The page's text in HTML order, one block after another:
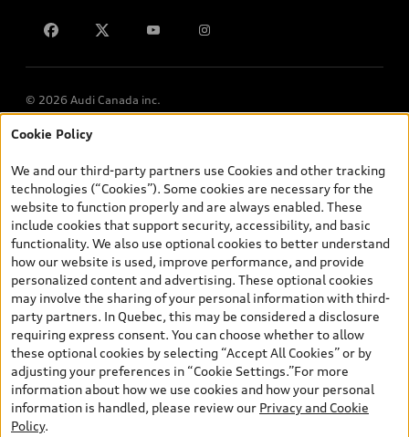
Cookie Policy
We and our third-party partners use Cookies and other tracking
technologies (“Cookies”). Some cookies are necessary for the
website to function properly and are always enabled. These
include cookies that support security, accessibility, and basic
functionality. We also use optional cookies to better understand
how our website is used, improve performance, and provide
personalized content and advertising. These optional cookies
may involve the sharing of your personal information with third-
party partners. In Quebec, this may be considered a disclosure
requiring express consent. You can choose whether to allow
these optional cookies by selecting “Accept All Cookies” or by
adjusting your preferences in “Cookie Settings.”For more
information about how we use cookies and how your personal
information is handled, please review our Privacy and Cookie
Policy.
© 2026 Audi Canada inc.
*Prices shown on pages with general vehicle information, such as
and are therefore MSRP (Manufacturer’s Suggested Retail Price),
and (i) are for information only; and (ii) exclude taxes, levies (a/c,
tires), license, insurance, registration, other options and any
dealer admin fees. Actual selling prices and terms are set by
dealers. Prices shown on the new car and used car inventory
search pages are selling prices, as set by dealers, including
applicable fees such as freight and PDI, environmental levies (for
new vehicles) and any dealer administration fees, but do not
include sales taxes. Please note that prices shown on the Estimate
Payments page will be MSRP if accessed via Build & Price (for
information purposes) and will be selling price if accessed via the
new or used car inventory search pages (actual selling prices). On
the general vehicle information pages, models are shown for
illustration purposes only and may include features that are not
available on the Canadian model. While efforts are made to